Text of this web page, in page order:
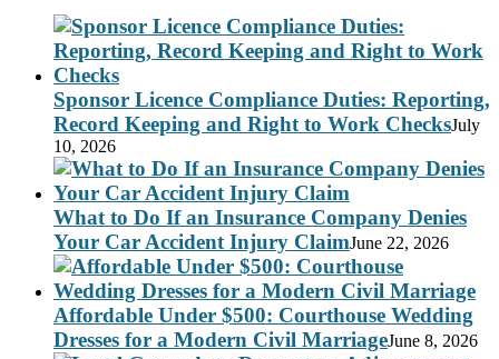
Sponsor Licence Compliance Duties: Reporting,
Record Keeping and Right to Work ChecksJuly
10, 2026
What to Do If an Insurance Company Denies
Your Car Accident Injury ClaimJune 22, 2026
Affordable Under $500: Courthouse Wedding
Dresses for a Modern Civil MarriageJune 8, 2026